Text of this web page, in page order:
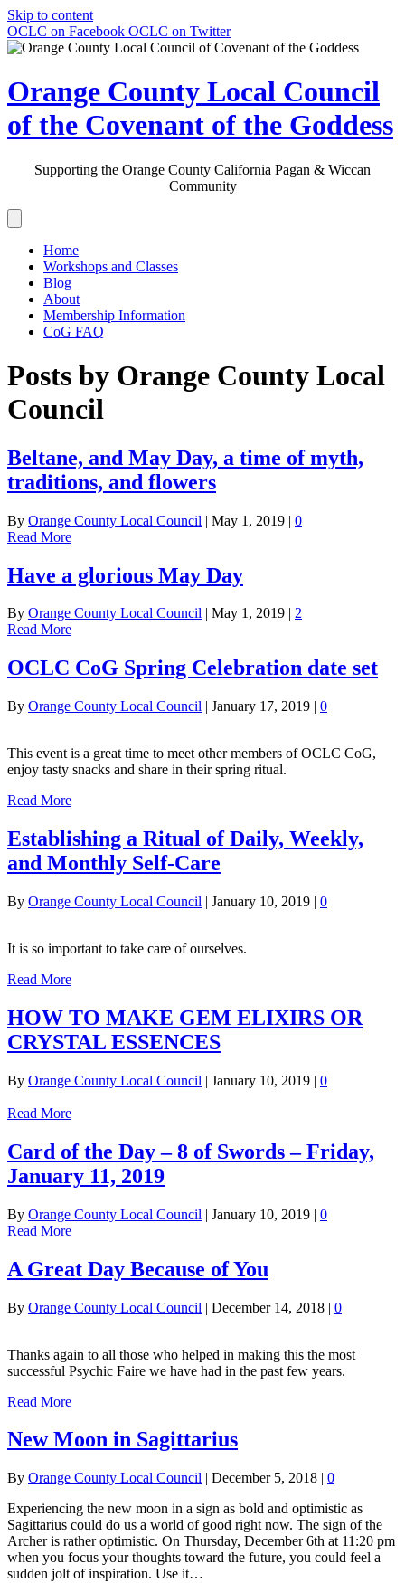
Skip to content
OCLC on Facebook OCLC on Twitter
Orange County Local Council
of the Covenant of the Goddess
Supporting the Orange County California Pagan & Wiccan
Community
Home
Workshops and Classes
Blog
About
Membership Information
CoG FAQ
Posts by Orange County Local
Council
Beltane, and May Day, a time of myth,
traditions, and flowers
By Orange County Local Council | May 1, 2019 | 0
Read More
Have a glorious May Day
By Orange County Local Council May 1, 2019
2
Read More
OCLC CoG Spring Celebration date set
By Orange County Local Council | January 17, 2019 | 0
This event is a great time to meet other members of OCLC CoG,
enjoy tasty snacks and share in their spring ritual.
Read More
Establishing a Ritual of Daily, Weekly,
and Monthly Self-Care
By Orange County Local Council | January 10, 2019 | 0
It is so important to take care of ourselves.
Read More
HOW TO MAKE GEM ELIXIRS OR
CRYSTAL ESSENCES
By Orange County Local Council | January 10, 2019 | 0
Read More
Card of the Day – 8 of Swords – Friday,
January 11, 2019
By Orange County Local Council | January 10, 2019 | 0
Read More
A Great Day Because of You
By Orange County Local Council | December 14, 2018 | 0
Thanks again to all those who helped in making this the most
successful Psychic Faire we have had in the past few years.
Read More
New Moon in Sagittarius
By Orange County Local Council | December 5, 2018 | 0
Experiencing the new moon in a sign as bold and optimistic as
Sagittarius could do us a world of good right now. The sign of the
Archer is rather optimistic. On Thursday, December 6th at 11:20 pm
when you focus your thoughts toward the future, you could feel a
sudden jolt of inspiration. Use it…